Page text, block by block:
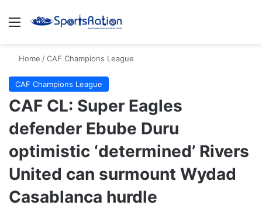
Menu
Home /CAF Champions League
CAF Champions League
CAF CL: Super Eagles
defender Ebube Duru
optimistic ‘determined’ Rivers
United can surmount Wydad
Casablanca hurdle